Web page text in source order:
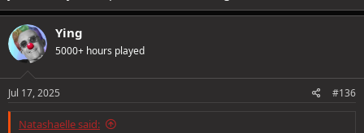
Ying
5000+ hours played
Jul 17, 2025 #136
Natashaelle said: